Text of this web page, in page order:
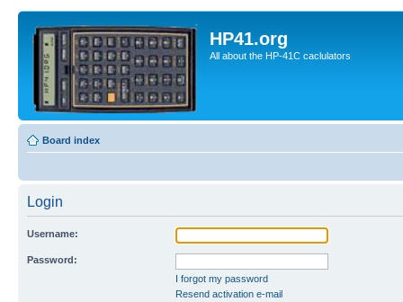
HP41.org
All about the HP-41C caclulators
Board index
Login
Username:
Password:
I forgot my password
Resend activation e-mail